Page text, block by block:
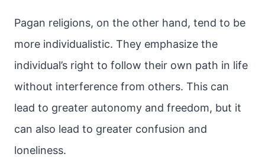
Pagan religions, on the other hand, tend to be
more individualistic. They emphasize the
individual’s right to follow their own path in life
without interference from others. This can
lead to greater autonomy and freedom, but it
can also lead to greater confusion and
loneliness.